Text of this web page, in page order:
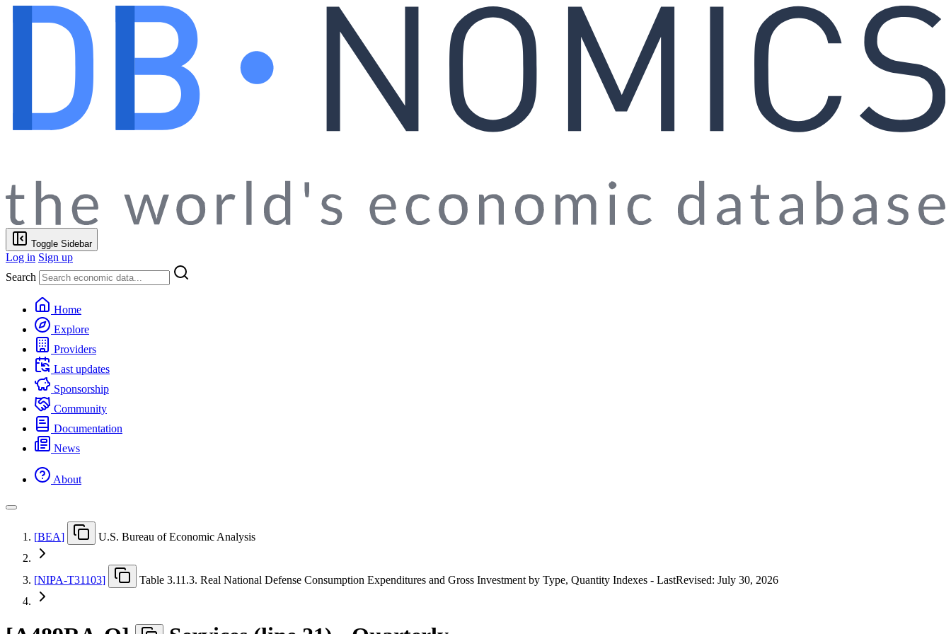
Toggle Sidebar
Log in Sign up
Search
Home
Explore
Providers
Last updates
Sponsorship
Community
Documentation
News
About
[BEA] U.S. Bureau of Economic Analysis
[NIPA-T31103] Table 3.11.3. Real National Defense Consumption Expenditures and Gross Investment by Type, Quantity Indexes - LastRevised: July 30, 2026